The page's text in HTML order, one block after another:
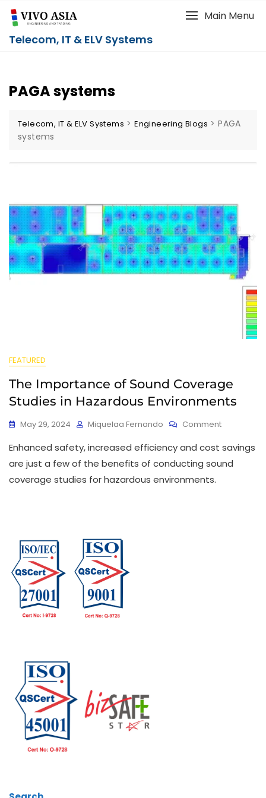
Telecom, IT & ELV Systems
Main Menu
PAGA systems
Telecom, IT & ELV Systems >Engineering Blogs >PAGA
systems
FEATURED
The Importance of Sound Coverage
Studies in Hazardous Environments
May 29, 2024 Miquelaa Fernando Comment
Enhanced safety, increased efficiency and cost savings
are just a few of the benefits of conducting sound
coverage studies for hazardous environments.